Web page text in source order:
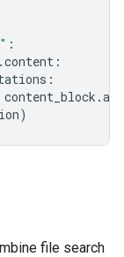
:
.content :
:
content_block .
)
file search